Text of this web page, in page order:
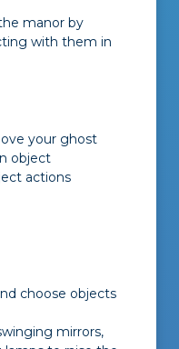
manor by
with them in
your ghost
object
actions
choose objects
mirrors,